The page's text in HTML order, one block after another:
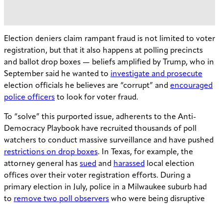
Election deniers claim rampant fraud is not limited to voter
registration, but that it also happens at polling precincts
and ballot drop boxes — beliefs amplified by Trump, who in
September said he wanted to investigate and prosecute
election officials he believes are “corrupt” and encouraged
police officers to look for voter fraud.
To “solve” this purported issue, adherents to the Anti-
Democracy Playbook have recruited thousands of poll
watchers to conduct massive surveillance and have pushed
restrictions on drop boxes. In Texas, for example, the
attorney general has sued and harassed local election
offices over their voter registration efforts. During a
primary election in July, police in a Milwaukee suburb had
to remove two poll observers who were being disruptive